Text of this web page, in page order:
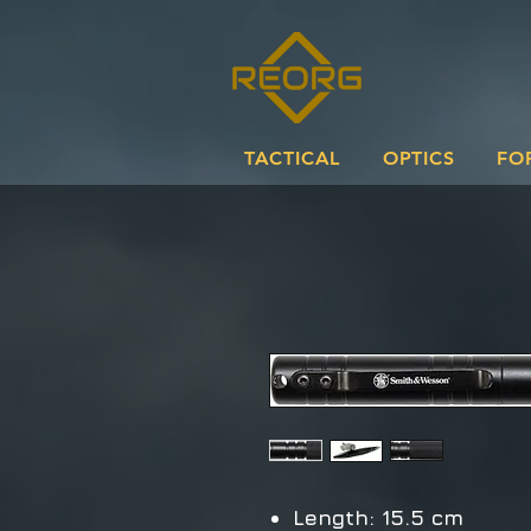
TACTICAL OPTICS
Length: 15.5 cm